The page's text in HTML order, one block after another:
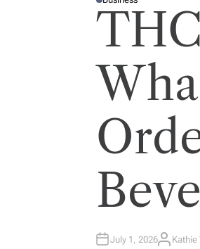
P
O
S
N
July 1, 2026A
Kathie